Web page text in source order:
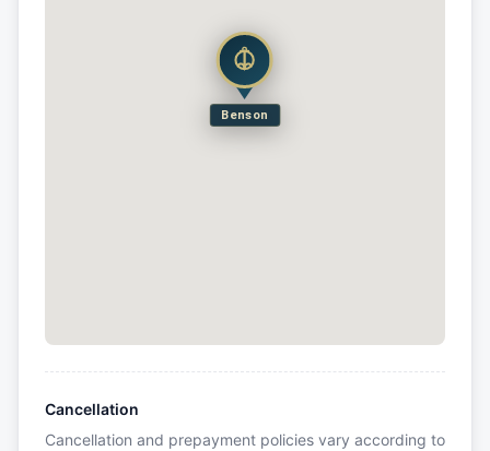
Benson
Cancellation
Cancellation and prepayment policies vary according to